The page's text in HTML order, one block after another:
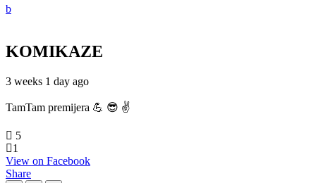
KOMIKAZE
3 weeks 1 day ago
TamTam premijera 💪 😎 ✌️
5
1
View on Facebook
Share